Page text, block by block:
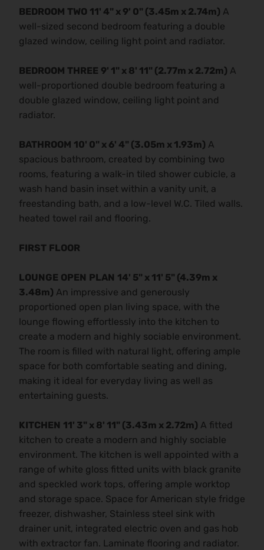
BEDROOM TWO 11' 4" x 9' 0" (3.45m x 2.74m) A
well-sized second bedroom featuring a double
glazed window, ceiling light point and radiator.
BEDROOM THREE 9' 1" x 8' 11" (2.77m x 2.72m) A
well-proportioned double bedroom featuring a
double glazed window, ceiling light point and
radiator.
BATHROOM 10' 0" x 6' 4" (3.05m x 1.93m) A
spacious bathroom, created by combining two
rooms, featuring a walk-in tiled shower cubicle, a
wash hand basin inset within a vanity unit, a
freestanding bath, and a low-level W.C. Tiled walls.
heated towel rail and flooring.
FIRST FLOOR
LOUNGE OPEN PLAN 14' 5" x 11' 5" (4.39m x
3.48m) An impressive and generously
proportioned open plan living space, with the
lounge flowing effortlessly into the kitchen to
create a modern and highly sociable environment.
The room is filled with natural light, offering ample
space for both comfortable seating and dining,
making it ideal for everyday living as well as
entertaining guests.
KITCHEN 11' 3" x 8' 11" (3.43m x 2.72m) A fitted
kitchen to create a modern and highly sociable
environment. The kitchen is well appointed with a
range of white gloss fitted units with black granite
and speckled work tops, offering ample worktop
and storage space. Space for American style fridge
freezer, dishwasher, Stainless steel sink with
drainer unit, integrated electric oven and gas hob
with extractor fan. Laminate flooring and radiator.